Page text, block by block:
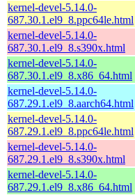
kernel-devel-5.14.0-
687.30.1.el9_8.ppc64le.html
kernel-devel-5.14.0-
687.30.1.el9_8.s390x.html
kernel-devel-5.14.0-
687.30.1.el9_8.x86_64.html
kernel-devel-5.14.0-
687.29.1.el9_8.aarch64.html
kernel-devel-5.14.0-
687.29.1.el9_8.ppc64le.html
kernel-devel-5.14.0-
687.29.1.el9_8.s390x.html
kernel-devel-5.14.0-
687.29.1.el9_8.x86_64.html